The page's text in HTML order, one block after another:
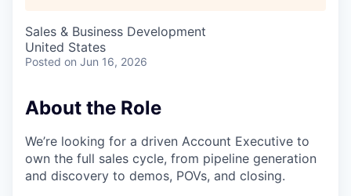
Sales & Business Development
United States
Posted on Jun 16, 2026
About the Role
We’re looking for a driven Account Executive to
own the full sales cycle, from pipeline generation
and discovery to demos, POVs, and closing.